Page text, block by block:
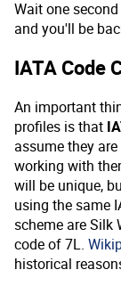
Wait one
and you'll be
IATA Code
An important
profiles is that
assume they
working with
will be unique,
using the same
scheme are Silk
code of 7L.
historical